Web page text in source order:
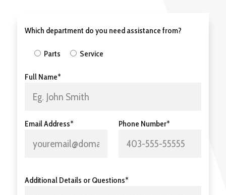
Which department do you need assistance from?
Parts Service
Full Name*
Email Address* Phone Number*
Additional Details or Questions*